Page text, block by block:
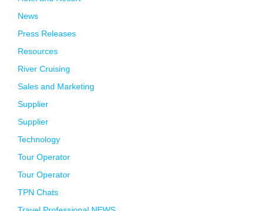
News
Press Releases
Resources
River Cruising
Sales and Marketing
Supplier
Supplier
Technology
Tour Operator
Tour Operator
TPN Chats